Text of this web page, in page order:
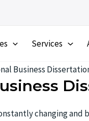
Services
Business
changing